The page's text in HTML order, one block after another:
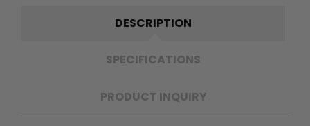
DESCRIPTION
SPECIFICATIONS
PRODUCT INQUIRY